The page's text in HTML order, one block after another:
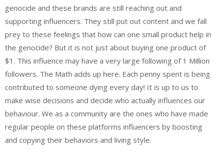
genocide and these brands are still reaching out and
supporting influencers. They still put out content and we fall
prey to these feelings that how can one small product help in
the genocide? But it is not just about buying one product of
$1. This influence may have a very large following of 1 Million
followers. The Math adds up here. Each penny spent is being
contributed to someone dying every day! It is up to us to
make wise decisions and decide who actually influences our
behaviour. We as a community are the ones who have made
regular people on these platforms influencers by boosting
and copying their behaviors and living style.